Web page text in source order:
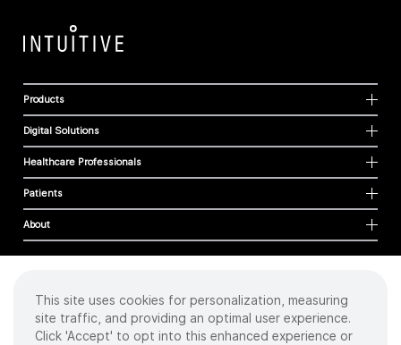
Products
Digital Solutions
Healthcare Professionals
Patients
About
Cookies
Privacy Policy
This site uses cookies for personalization, measuring
site traffic, and providing an optimal user experience.
Click 'Accept' to opt into this enhanced experience or